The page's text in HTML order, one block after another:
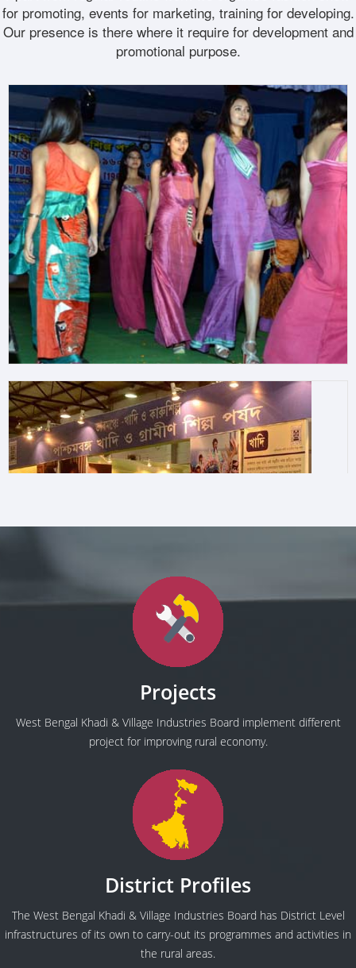
Projects
West Bengal Khadi & Village Industries Board implement different
project for improving rural economy.
District Profiles
The West Bengal Khadi & Village Industries Board has District Level
infrastructures of its own to carry-out its programmes and activities in
the rural areas.